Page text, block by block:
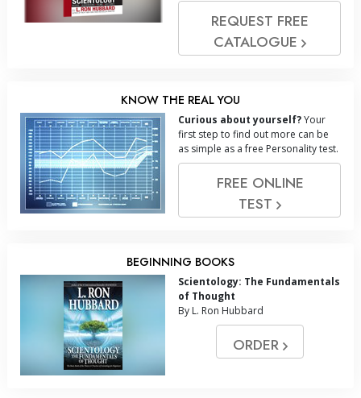
REQUEST FREE
CATALOGUE
KNOW THE REAL YOU
Curious about yourself?Your
first step to find out more can be
as simple as a free Personality test.
FREE ONLINE
TEST
BEGINNING BOOKS
Scientology: The Fundamentals
of Thought
By L. Ron Hubbard
ORDER